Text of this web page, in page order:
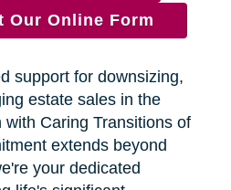
Our Online Form
support for downsizing,
estate sales in the
with Caring Transitions of
extends beyond
your dedicated